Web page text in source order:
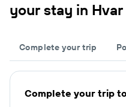
your stay in Hvar
Complete your trip
Complete your trip